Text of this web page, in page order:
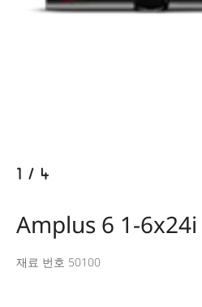
1 / 4
Amplus 6 1-6x24i
재료 번호 50100